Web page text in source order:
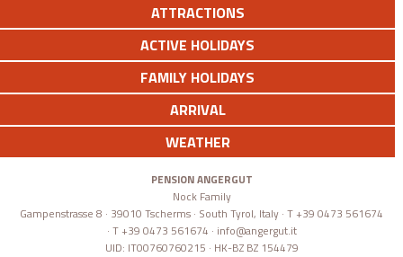
ATTRACTIONS
ACTIVE HOLIDAYS
FAMILY HOLIDAYS
ARRIVAL
WEATHER
PENSION ANGERGUT
Nock Family
Gampenstrasse 8 · 39010 Tscherms · South Tyrol, Italy · T +39 0473 561674
· T +39 0473 561674 · info@angergut.it
UID: IT00760760215 · HK-BZ BZ 154479